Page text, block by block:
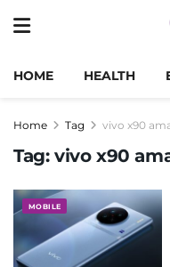
HOME HEALTH
Home Tag vivo x90
Tag: vivo x90
MOBILE